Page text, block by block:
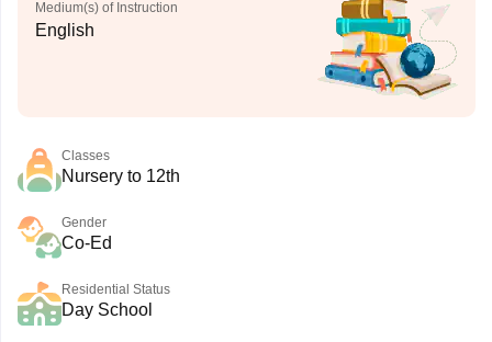
Medium(s) of Instruction
English
Classes
Nursery to 12th
Gender
Co-Ed
Residential Status
Day School